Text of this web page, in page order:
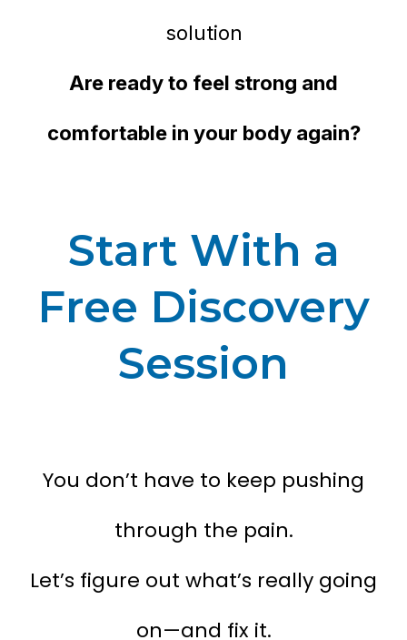
solution
Are ready to feel strong and
comfortable in your body again?
Start With a
Free Discovery
Session
You don’t have to keep pushing
through the pain.
Let’s figure out what’s really going
on—and fix it.